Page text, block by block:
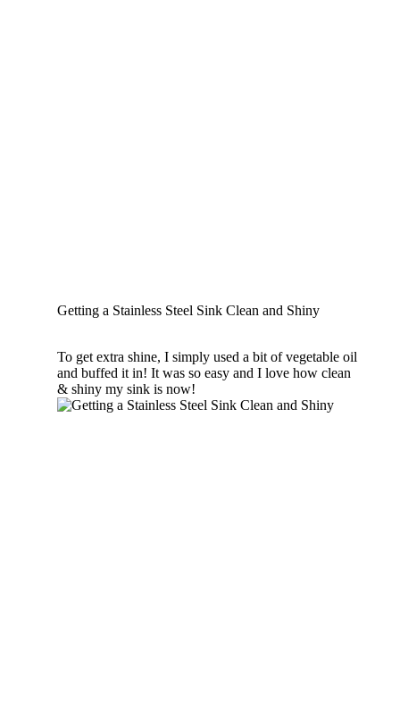
Getting a Stainless Steel Sink Clean and Shiny
To get extra shine, I simply used a bit of vegetable oil
and buffed it in! It was so easy and I love how clean
& shiny my sink is now!